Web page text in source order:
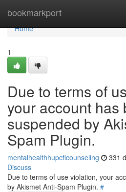
bookmarkport
Home
Home
1
Due to terms of
your account has
suspended by
Spam Plugin.
mentalhealthhupcflcounseling 331
Discuss
Due to terms of use violation, your
by Akismet Anti-Spam Plugin. #